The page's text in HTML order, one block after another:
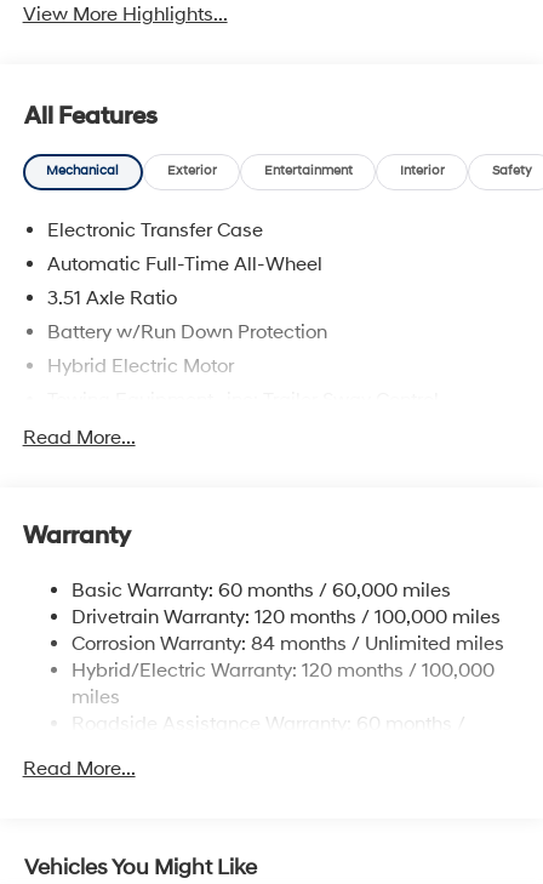
View More Highlights...
All Features
Mechanical Exterior Entertainment Interior Safety
Electronic Transfer Case
Automatic Full-Time All-Wheel
3.51 Axle Ratio
Battery w/Run Down Protection
Hybrid Electric Motor
5798# Gvwr
Electric Power-Assist Speed-Sensing Steering
Single Stainless Steel Exhaust
Permanent Locking Hubs
Strut Front Suspension w/Coil Springs
Multi-Link Rear Suspension w/Coil Springs
Front Vented Discs, Brake Assist, Hill Descent
Read More...
Warranty
Basic Warranty: 60 months / 60,000 miles
Drivetrain Warranty: 120 months / 100,000 miles
Corrosion Warranty: 84 months / Unlimited miles
Hybrid/Electric Warranty: 120 months / 100,000
miles
Roadside Assistance Warranty: 60 months /
Read More...
Vehicles You Might Like